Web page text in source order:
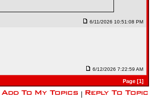
6/11/2026 10:51:08 PM
6/12/2026 7:22:59 AM
Page [1]